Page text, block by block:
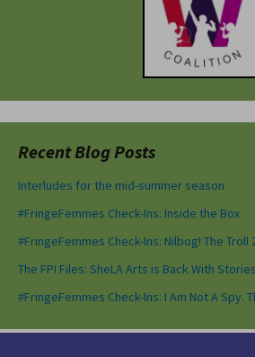
Recent Blog Posts
Interludes for the mid-summer season
#FringeFemmes Check-Ins: Inside the Box
#FringeFemmes Check-Ins: Nilbog! The Troll
The FPI Files: SheLA Arts is Back With
#FringeFemmes Check-Ins: I Am Not A Spy.